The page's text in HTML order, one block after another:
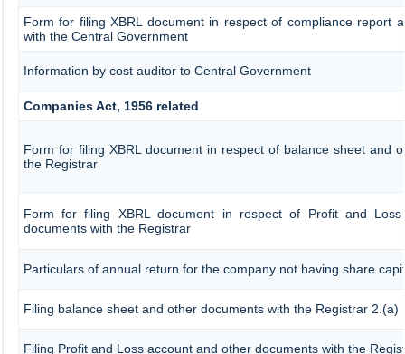
Form for filing XBRL document in respect of compliance report
with the Central Government
Information by cost auditor to Central Government
Companies Act, 1956 related
Form for filing XBRL document in respect of balance sheet and
the Registrar
Form for filing XBRL document in respect of Profit and
documents with the Registrar
Particulars of annual return for the company not having share
Filing balance sheet and other documents with the Registrar 2.(a)
Filing Profit and Loss account and other documents with the